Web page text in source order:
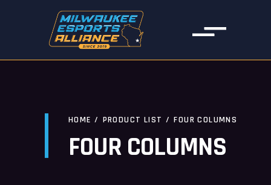
HOME/PRODUCT LIST/FOUR COLUMNS
FOUR COLUMNS